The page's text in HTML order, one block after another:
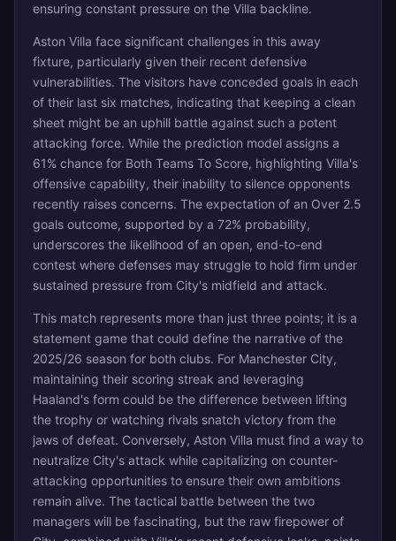
ensuring constant pressure on the Villa backline.
Aston Villa face significant challenges in this away
fixture, particularly given their recent defensive
vulnerabilities. The visitors have conceded goals in each
of their last six matches, indicating that keeping a clean
sheet might be an uphill battle against such a potent
attacking force. While the prediction model assigns a
61% chance for Both Teams To Score, highlighting Villa's
offensive capability, their inability to silence opponents
recently raises concerns. The expectation of an Over 2.5
goals outcome, supported by a 72% probability,
underscores the likelihood of an open, end-to-end
contest where defenses may struggle to hold firm under
sustained pressure from City's midfield and attack.
This match represents more than just three points; it is a
statement game that could define the narrative of the
2025/26 season for both clubs. For Manchester City,
maintaining their scoring streak and leveraging
Haaland's form could be the difference between lifting
the trophy or watching rivals snatch victory from the
jaws of defeat. Conversely, Aston Villa must find a way to
neutralize City's attack while capitalizing on counter-
attacking opportunities to ensure their own ambitions
remain alive. The tactical battle between the two
managers will be fascinating, but the raw firepower of